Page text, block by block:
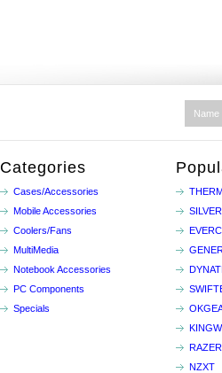
Categories
Cases/Accessories
Mobile Accessories
Coolers/Fans
MultiMedia
Notebook Accessories
PC Components
Specials
RAZER
NZXT